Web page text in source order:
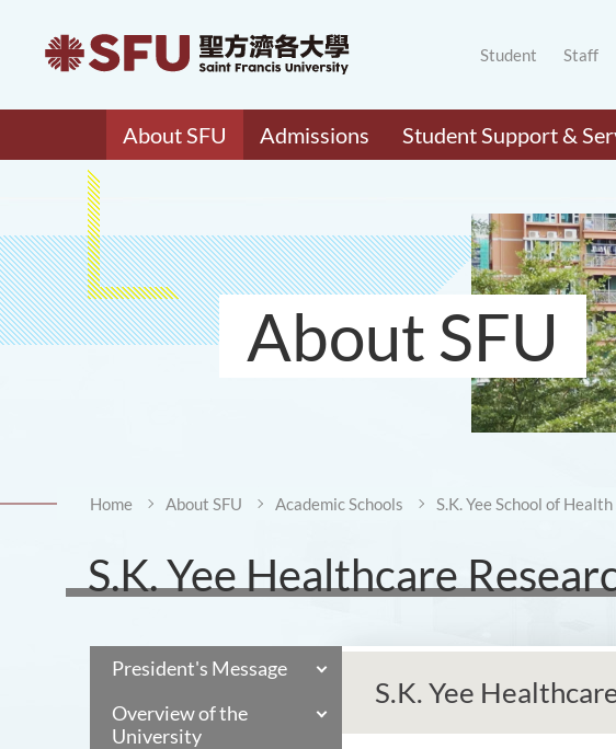
Student Staff
About SFU Admissions Student Support &
About SFU
Home About SFU Academic Schools S.K. Yee School of
S.K. Yee Healthcare
President's Message
Overview of the
University
S.K. Yee